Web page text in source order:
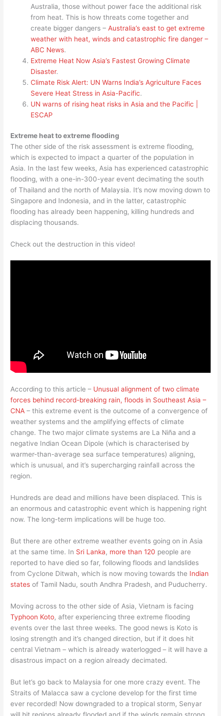
Australia, those without power face the additional risk
from heat. This is how threats come together and
create bigger dangers –Australia’s east to get extreme
weather with heat, winds and catastrophic fire danger –
ABC News.
Extreme Heat Now Asia’s Fastest Growing Climate
Disaster.
Climate Risk Alert: UN Warns India’s Agriculture Faces
Severe Heat Stress in Asia-Pacific.
UN warns of rising heat risks in Asia and the Pacific |
ESCAP
Extreme heat to extreme flooding
The other side of the risk assessment is extreme flooding,
which is expected to impact a quarter of the population in
Asia. In the last few weeks, Asia has experienced catastrophic
flooding, with a one-in-300-year event decimating the south
of Thailand and the north of Malaysia. It’s now moving down to
Singapore and Indonesia, and in the latter, catastrophic
flooding has already been happening, killing hundreds and
displacing thousands.
Check out the destruction in this video!
According to this article – Unusual alignment of two climate
forces behind record-breaking rain, floods in Southeast Asia –
CNA – this extreme event is the outcome of a convergence of
weather systems and the amplifying effects of climate
change. The two major climate systems are La Niña and a
negative Indian Ocean Dipole (which is characterised by
warmer-than-average sea surface temperatures) aligning,
which is unusual, and it’s supercharging rainfall across the
region.
Hundreds are dead and millions have been displaced. This is
an enormous and catastrophic event which is happening right
now. The long-term implications will be huge too.
But there are other extreme weather events going on in Asia
at the same time. In Sri Lanka, more than 120 people are
reported to have died so far, following floods and landslides
from Cyclone Ditwah, which is now moving towards the Indian
states of Tamil Nadu, south Andhra Pradesh, and Puducherry.
Moving across to the other side of Asia, Vietnam is facing
Typhoon Koto, after experiencing three extreme flooding
events over the last three weeks. The good news is Koto is
losing strength and it’s changed direction, but if it does hit
central Vietnam – which is already waterlogged – it will have a
disastrous impact on a region already decimated.
But let’s go back to Malaysia for one more crazy event. The
Straits of Malacca saw a cyclone develop for the first time
ever recorded! Now downgraded to a tropical storm, Senyar
will hit regions already flooded and if the winds remain strong,